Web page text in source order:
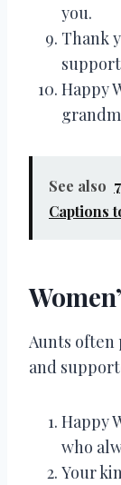
you.
Thank
Happy
See also
Captions
Aunts often
and
Happy
who
Your